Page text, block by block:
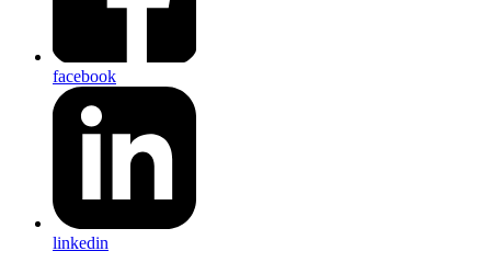
facebook
linkedin